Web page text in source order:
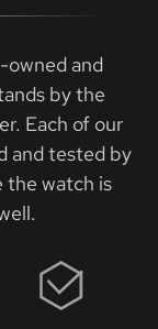
owned and
by the
Each of our
and tested by
the watch is